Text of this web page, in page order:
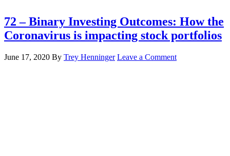
72 – Binary Investing Outcomes: How the
Coronavirus is impacting stock portfolios
June 17, 2020 By Trey Henninger Leave a Comment